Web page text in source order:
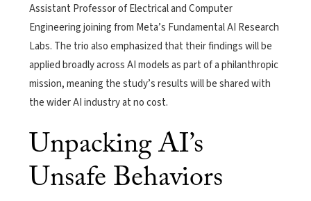
Assistant Professor of Electrical and Computer
Engineering joining from Meta’s Fundamental AI Research
Labs. The trio also emphasized that their findings will be
applied broadly across AI models as part of a philanthropic
mission, meaning the study’s results will be shared with
the wider AI industry at no cost.
Unpacking AI’s
Unsafe Behaviors